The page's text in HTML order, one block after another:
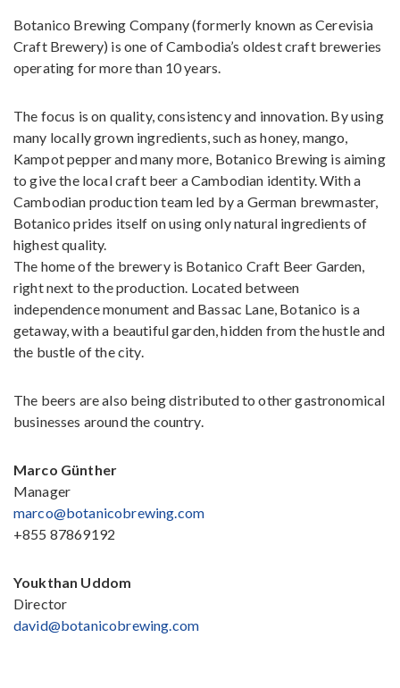
Botanico Brewing Company (formerly known as Cerevisia
Craft Brewery) is one of Cambodia’s oldest craft breweries
operating for more than 10 years.
The focus is on quality, consistency and innovation. By using
many locally grown ingredients, such as honey, mango,
Kampot pepper and many more, Botanico Brewing is aiming
to give the local craft beer a Cambodian identity. With a
Cambodian production team led by a German brewmaster,
Botanico prides itself on using only natural ingredients of
highest quality.
The home of the brewery is Botanico Craft Beer Garden,
right next to the production. Located between
independence monument and Bassac Lane, Botanico is a
getaway, with a beautiful garden, hidden from the hustle and
the bustle of the city.
The beers are also being distributed to other gastronomical
businesses around the country.
Marco Günther
Manager
marco@botanicobrewing.com
+855 87869192
Youkthan Uddom
Director
david@botanicobrewing.com